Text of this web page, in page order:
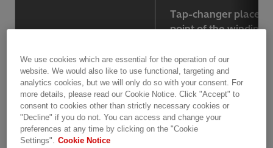
Tap-changer placed
point of the winding
Highest voltage for
equipment (Um)
300 kV
Max lightning
impulse (BIL)
1050 kV
We use cookies which are essential for the operation of our
website. We would also like to use functional, targeting and
analytics cookies, but we will only do so with your consent. For
more details, please read our Cookie Notice. Click "Accept" to
consent to cookies other than strictly necessary cookies or
"Decline" if you do not. You can access and change your
preferences at any time by clicking on the "Cookie
Settings". Cookie Notice